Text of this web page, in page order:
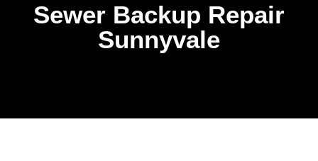
Sewer Backup Repair
Sunnyvale